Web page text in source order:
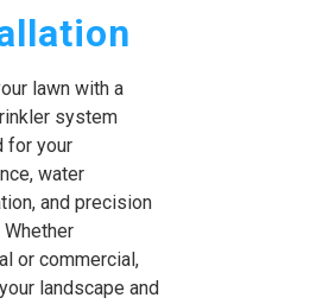
lawn with a
system
for your
water
and precision
or commercial,
landscape and